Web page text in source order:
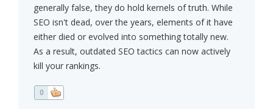
generally false, they do hold kernels of truth. While
SEO isn't dead, over the years, elements of it have
either died or evolved into something totally new.
As a result, outdated SEO tactics can now actively
kill your rankings.
0